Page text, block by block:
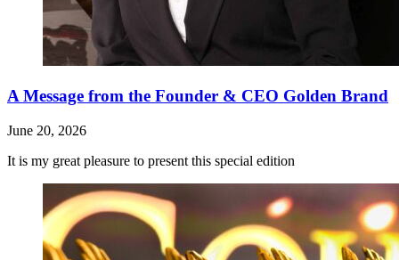
A Message from the Founder & CEO Golden Brand
June 20, 2026
It is my great pleasure to present this special edition